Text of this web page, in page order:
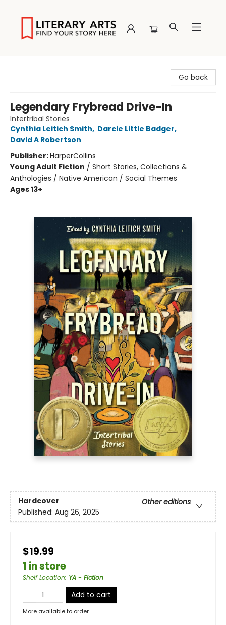
Go back
Legendary Frybread Drive-In
Intertribal Stories
Cynthia Leitich Smith, Darcie Little Badger,
David A Robertson
Publisher:HarperCollins
Young Adult Fiction / Short Stories, Collections &
Anthologies / Native American / Social Themes
Ages 13+
Hardcover
Other editions
Published: Aug 26, 2025
$19.99
1 in store
Shelf Location: YA - Fiction
Add to cart
More available to order